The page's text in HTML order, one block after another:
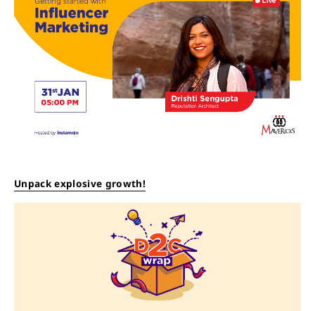
Unpack explosive growth!